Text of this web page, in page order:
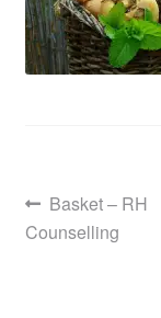
Post
navigation
Previous
post:
Basket – RH
Counselling